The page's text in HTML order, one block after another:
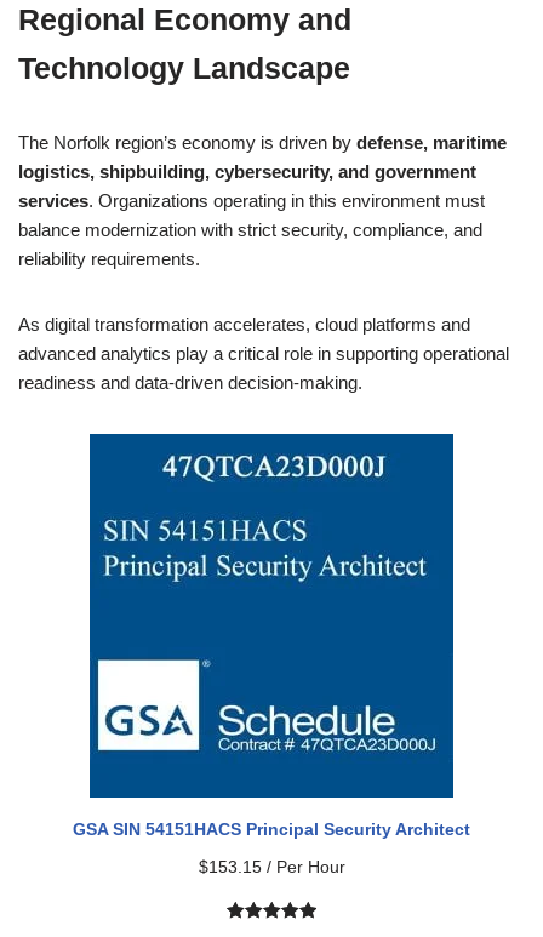
Regional Economy and
Technology Landscape
The Norfolk region’s economy is driven by defense, maritime
logistics, shipbuilding, cybersecurity, and government
services. Organizations operating in this environment must
balance modernization with strict security, compliance, and
reliability requirements.
As digital transformation accelerates, cloud platforms and
advanced analytics play a critical role in supporting operational
readiness and data-driven decision-making.
GSA SIN 54151HACS Principal Security Architect
$153.15/ Per Hour